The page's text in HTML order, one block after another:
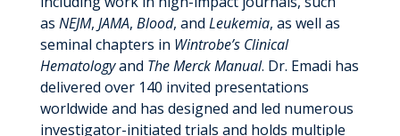
as NEJM, JAMA, Blood, and Leukemia, as well as
seminal chapters in Wintrobe’s Clinical
Hematologyand The Merck Manual. Dr. Emadi has
delivered over 140 invited presentations
worldwide and has designed and led numerous
investigator-initiated trials and holds multiple